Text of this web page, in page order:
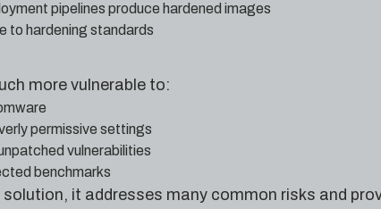
pipelines produce hardened images
to hardening standards
more vulnerable to:
permissive settings
vulnerabilities
benchmarks
it addresses many common risks and